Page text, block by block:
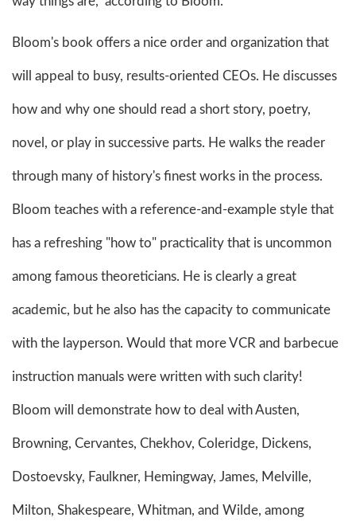
Bloom's book offers a nice order and organization that
will appeal to busy, results-oriented CEOs. He discusses
how and why one should read a short story, poetry,
novel, or play in successive parts. He walks the reader
through many of history's finest works in the process.
Bloom teaches with a reference-and-example style that
has a refreshing "how to" practicality that is uncommon
among famous theoreticians. He is clearly a great
academic, but he also has the capacity to communicate
with the layperson. Would that more VCR and barbecue
instruction manuals were written with such clarity!
Bloom will demonstrate how to deal with Austen,
Browning, Cervantes, Chekhov, Coleridge, Dickens,
Dostoevsky, Faulkner, Hemingway, James, Melville,
Milton, Shakespeare, Whitman, and Wilde, among